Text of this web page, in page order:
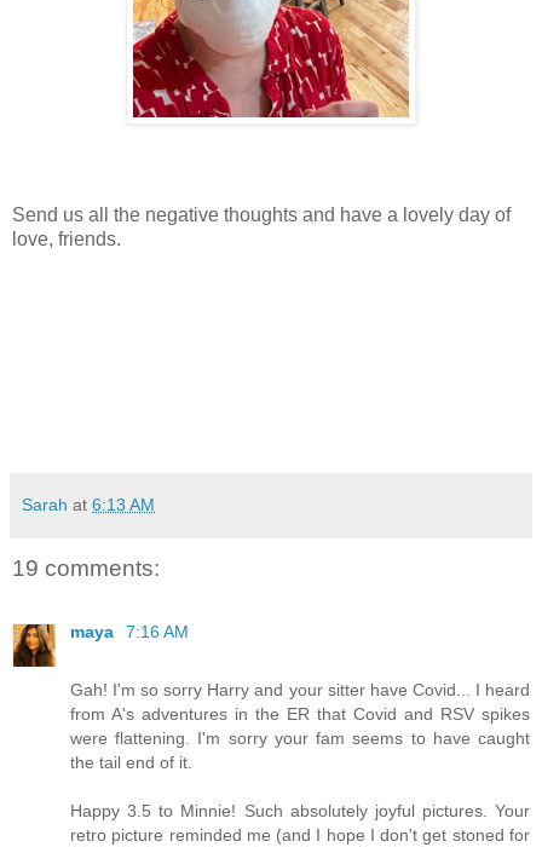
Send us all the negative thoughts and have a lovely day of
love, friends.
Sarah at 6:13 AM
19 comments:
maya 7:16 AM
Gah! I'm so sorry Harry and your sitter have Covid... I heard
from A's adventures in the ER that Covid and RSV spikes
were flattening. I'm sorry your fam seems to have caught
the tail end of it.
Happy 3.5 to Minnie! Such absolutely joyful pictures. Your
retro picture reminded me (and I hope I don't get stoned for